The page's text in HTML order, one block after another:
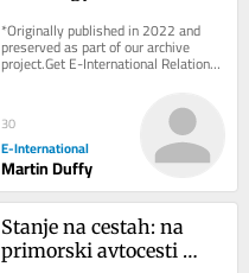
Dark Heritage
*Originally published in 2022 and
preserved as part of our archive
project.Get E-International Relations
delivered to your inbox, free of
30
E-International
Martin Duffy
Stanje na cestah: na
primorski avtocesti